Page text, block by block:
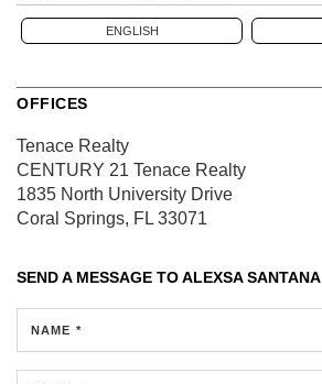
ENGLISH
OFFICES
Tenace Realty
CENTURY 21 Tenace Realty
1835 North University Drive
Coral Springs, FL 33071
SEND A MESSAGE TOALEXSA SANTANA
NAME *